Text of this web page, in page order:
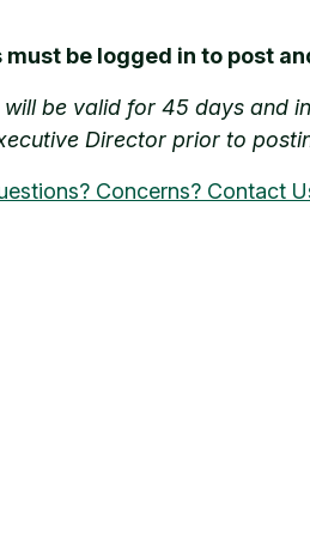
must be logged in to post
will be valid for 45 days and
Director prior to
Concerns? Contact